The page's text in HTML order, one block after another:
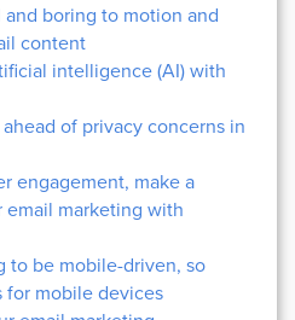
and boring to motion and
content
intelligence (AI) with
of privacy concerns in
engagement, make a
marketing with
to be mobile-driven, so
for mobile devices